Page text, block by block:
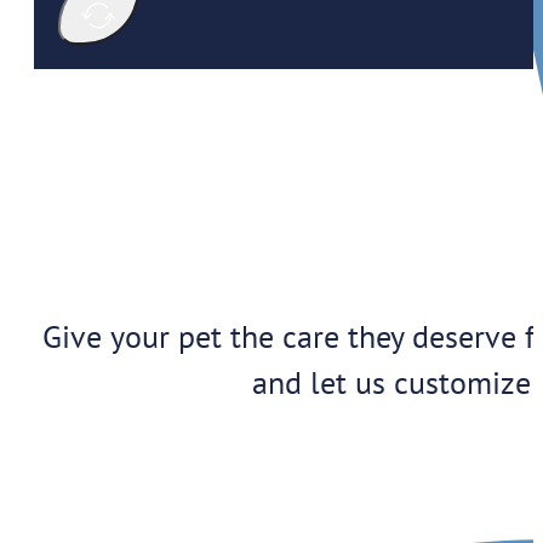
Give your pet the care they deserve
and let us